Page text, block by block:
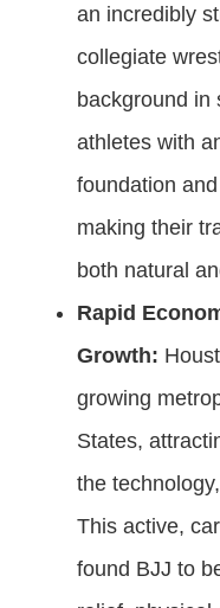
an incredibly
collegiate
background in
athletes with
foundation
making their
both natural
Rapid
Growth:
growing
States,
the
This active,
found BJJ to